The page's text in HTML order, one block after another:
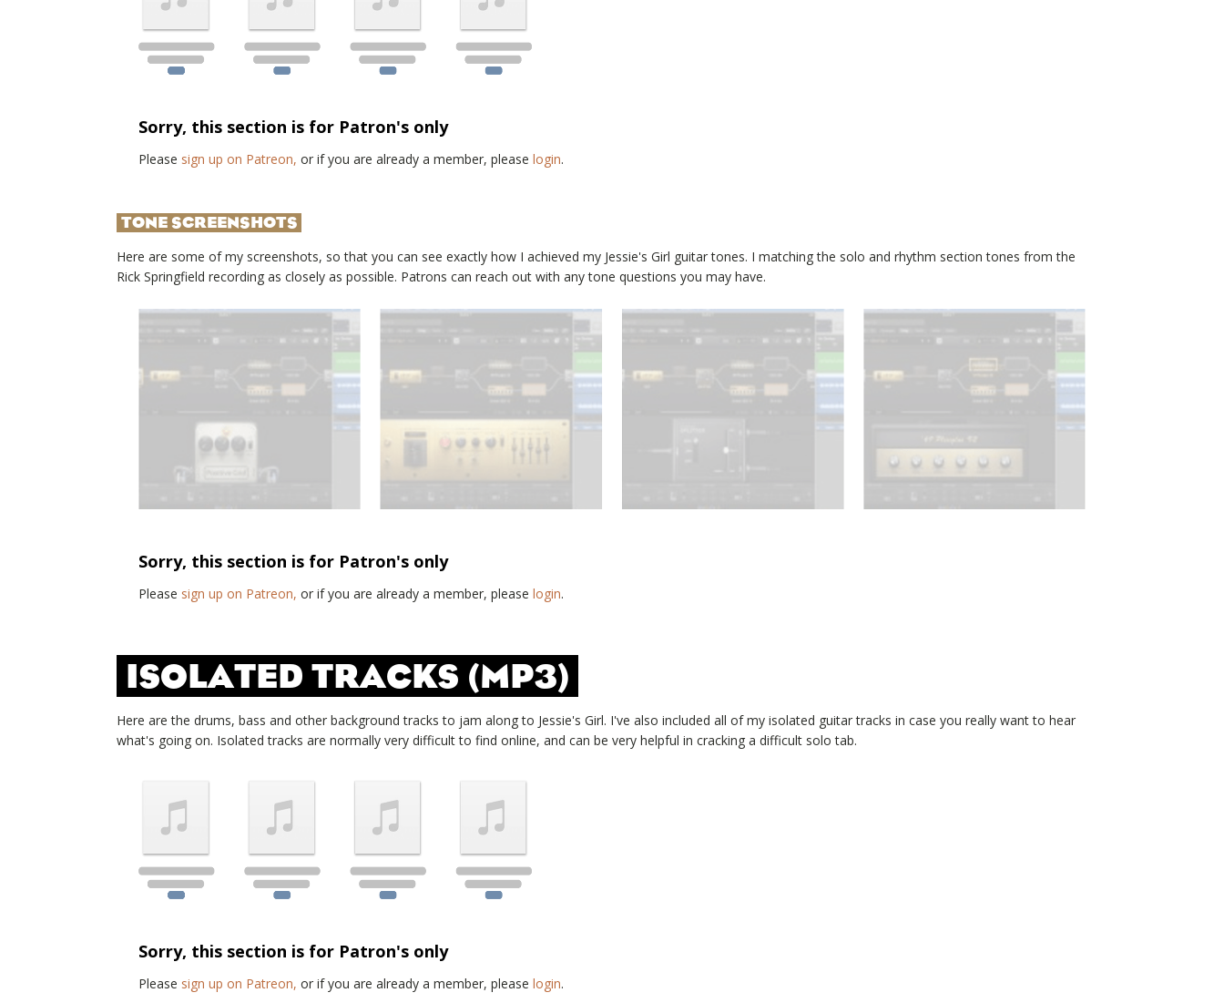
Sorry, this section is for Patron's only
Please sign up on Patreon, or if you are already a member, please login.
TONE SCREENSHOTS
Here are some of my screenshots, so that you can see exactly how I achieved my Jessie's Girl guitar tones. I matching the solo and rhythm section tones from the
Rick Springfield recording as closely as possible. Patrons can reach out with any tone questions you may have.
Sorry, this section is for Patron's only
Please sign up on Patreon, or if you are already a member, please login.
ISOLATED TRACKS (MP3)
Here are the drums, bass and other background tracks to jam along to Jessie's Girl. I've also included all of my isolated guitar tracks in case you really want to hear
what's going on. Isolated tracks are normally very difficult to find online, and can be very helpful in cracking a difficult solo tab.
Sorry, this section is for Patron's only
Please sign up on Patreon, or if you are already a member, please login.